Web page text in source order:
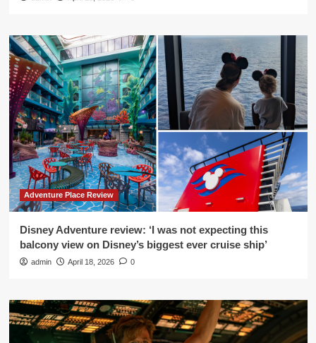
Adventure Place Review
Disney Adventure review: ‘I was not expecting this
balcony view on Disney’s biggest ever cruise ship’
admin April 18, 2026 0